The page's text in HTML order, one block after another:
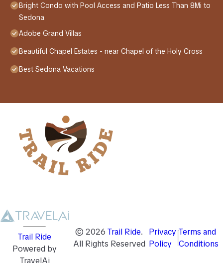
Bright Condo with Pool Access and Patio Less Than 8Mi to
Sedona
Adobe Grand Villas
Beautiful Chapel Estates - near Chapel of the Holy Cross
Best Sedona Vacations
Trail Ride
Powered by
TravelAi
© 2026 Trail Ride.
All Rights Reserved
Privacy
Policy
Terms and
Conditions